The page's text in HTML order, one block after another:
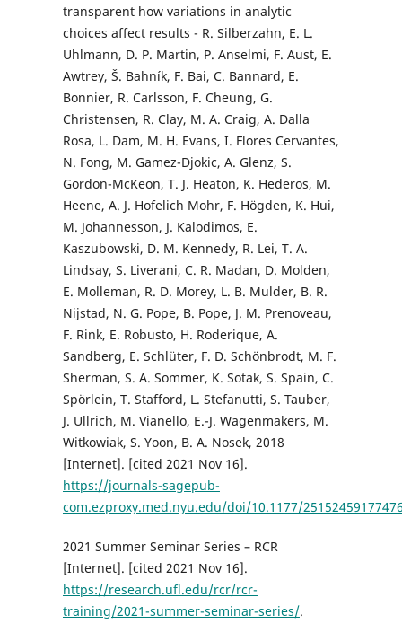
transparent how variations in analytic
choices affect results - R. Silberzahn, E. L.
Uhlmann, D. P. Martin, P. Anselmi, F. Aust, E.
Awtrey, Š. Bahník, F. Bai, C. Bannard, E.
Bonnier, R. Carlsson, F. Cheung, G.
Christensen, R. Clay, M. A. Craig, A. Dalla
Rosa, L. Dam, M. H. Evans, I. Flores Cervantes,
N. Fong, M. Gamez-Djokic, A. Glenz, S.
Gordon-McKeon, T. J. Heaton, K. Hederos, M.
Heene, A. J. Hofelich Mohr, F. Högden, K. Hui,
M. Johannesson, J. Kalodimos, E.
Kaszubowski, D. M. Kennedy, R. Lei, T. A.
Lindsay, S. Liverani, C. R. Madan, D. Molden,
E. Molleman, R. D. Morey, L. B. Mulder, B. R.
Nijstad, N. G. Pope, B. Pope, J. M. Prenoveau,
F. Rink, E. Robusto, H. Roderique, A.
Sandberg, E. Schlüter, F. D. Schönbrodt, M. F.
Sherman, S. A. Sommer, K. Sotak, S. Spain, C.
Spörlein, T. Stafford, L. Stefanutti, S. Tauber,
J. Ullrich, M. Vianello, E.-J. Wagenmakers, M.
Witkowiak, S. Yoon, B. A. Nosek, 2018
[Internet]. [cited 2021 Nov 16].
https://journals-sagepub-
com.ezproxy.med.nyu.edu/doi/10.1177/
2021 Summer Seminar Series – RCR
[Internet]. [cited 2021 Nov 16].
https://research.ufl.edu/rcr/rcr-
training/2021-summer-seminar-series/.